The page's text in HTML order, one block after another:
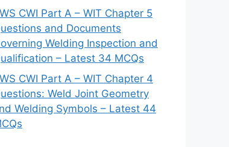
CWI Part A – WIT Chapter 5
and Documents
Welding Inspection and
– Latest 34 MCQs
CWI Part A – WIT Chapter 4
Weld Joint Geometry
Welding Symbols – Latest 44